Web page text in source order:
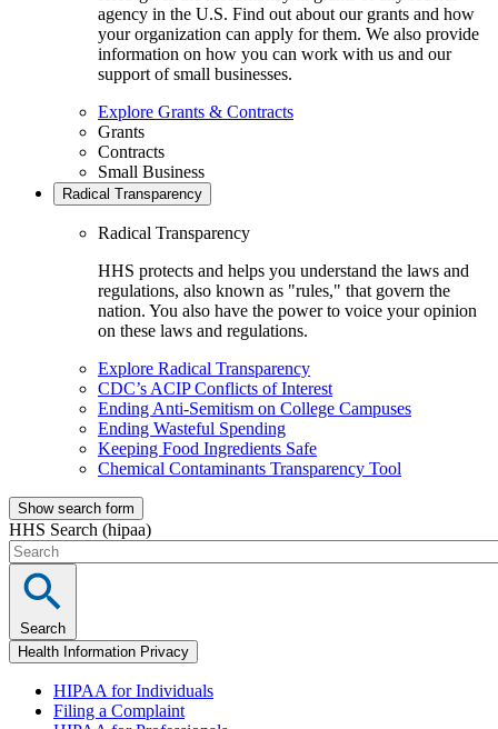
agency in the U.S. Find out about our grants and how
your organization can apply for them. We also provide
information on how you can work with us and our
support of small businesses.
Explore Grants & Contracts
Grants
Contracts
Small Business
Radical Transparency
Radical Transparency
HHS protects and helps you understand the laws and
regulations, also known as "rules," that govern the
nation. You also have the power to voice your opinion
on these laws and regulations.
Explore Radical Transparency
CDC’s ACIP Conflicts of Interest
Ending Anti-Semitism on College Campuses
Ending Wasteful Spending
Keeping Food Ingredients Safe
Chemical Contaminants Transparency Tool
Show search form
HHS Search (hipaa)
Search
Health Information Privacy
HIPAA for Individuals
Filing a Complaint